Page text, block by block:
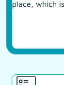
place, which